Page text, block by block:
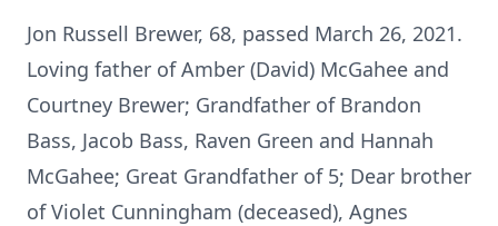
Jon Russell Brewer, 68, passed March 26, 2021.
Loving father of Amber (David) McGahee and
Courtney Brewer; Grandfather of Brandon
Bass, Jacob Bass, Raven Green and Hannah
McGahee; Great Grandfather of 5; Dear brother
of Violet Cunningham (deceased), Agnes